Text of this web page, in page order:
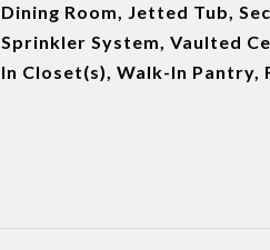
Dining Room, Jetted Tub,
Sprinkler System, Vaulted
In Closet(s), Walk-In Pantry,